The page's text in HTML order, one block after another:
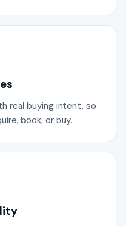
real buying intent, so
book, or buy.